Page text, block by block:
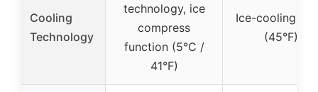
Cooling
Technology
technology, ice
compress
function (5°C /
41°F)
Ice-cooling
(45°F)